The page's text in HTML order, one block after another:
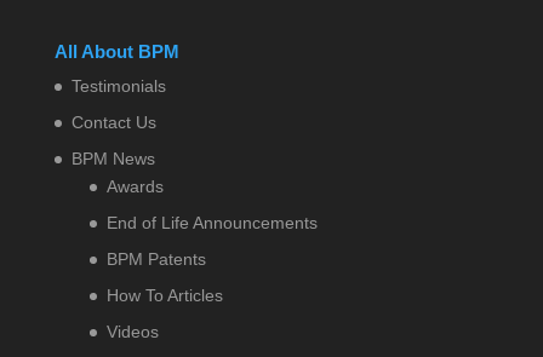
All About BPM
Testimonials
Contact Us
BPM News
Awards
End of Life Announcements
BPM Patents
How To Articles
Videos